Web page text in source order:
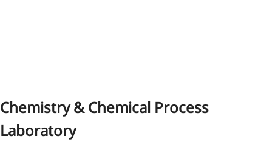
Chemistry & Chemical Process
Laboratory